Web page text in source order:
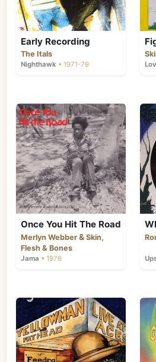
Early Recording
The Itals
Nighthawk • 1971-79
Once You Hit The Road
Merlyn Webber & Skin,
Flesh & Bones
Jama • 1976